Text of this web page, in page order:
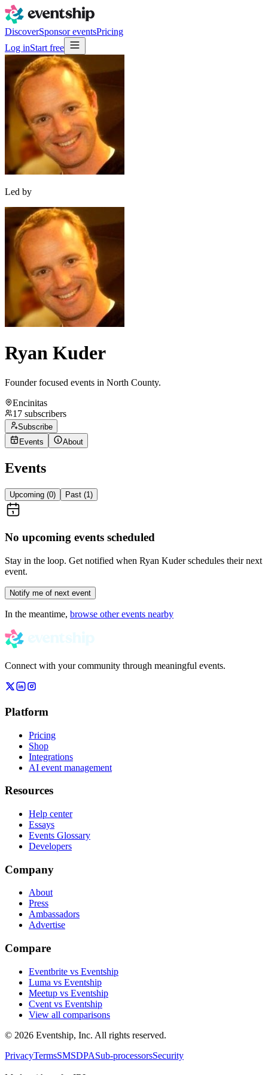
DiscoverSponsor eventsPricing
Log inStart free
Led by
Ryan Kuder
Founder focused events in North County.
Encinitas
17 subscribers
Subscribe
Events
About
Events
Upcoming (0) Past (1)
No upcoming events scheduled
Stay in the loop. Get notified when Ryan Kuderschedules their next
event.
Notify me of next event
In the meantime, browse other events nearby
Connect with your community through meaningful events.
Platform
Pricing
Shop
Integrations
AI event management
Resources
Help center
Essays
Events Glossary
Developers
Company
About
Press
Ambassadors
Advertise
Compare
Eventbrite vs Eventship
Luma vs Eventship
Meetup vs Eventship
Cvent vs Eventship
View all comparisons
© 2026 Eventship, Inc. All rights reserved.
PrivacyTermsSMSDPASub-processorsSecurity